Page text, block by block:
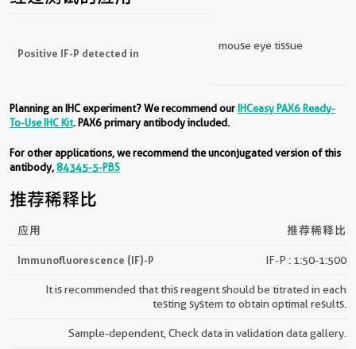
经过测试的应用
mouse eye tissue
Planning an IHC experiment? We recommend our IHCeasy PAX6 Ready-
To-Use IHC Kit . PAX6 primary antibody included.
For other applications, we recommend the unconjugated version of this
antibody,84345-5-PBS
推荐稀释比
应用 推荐稀释比
Immunofluorescence (IF)-P IF-P : 1:50-1:500
It is recommended that this reagent should be titrated in each
testing system to obtain optimal results.
Sample-dependent, Check data in validation data gallery.